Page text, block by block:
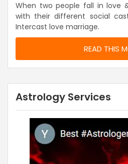
When two people fall in love
with their different social
Intercast love marriage.
READ THIS
Astrology Services